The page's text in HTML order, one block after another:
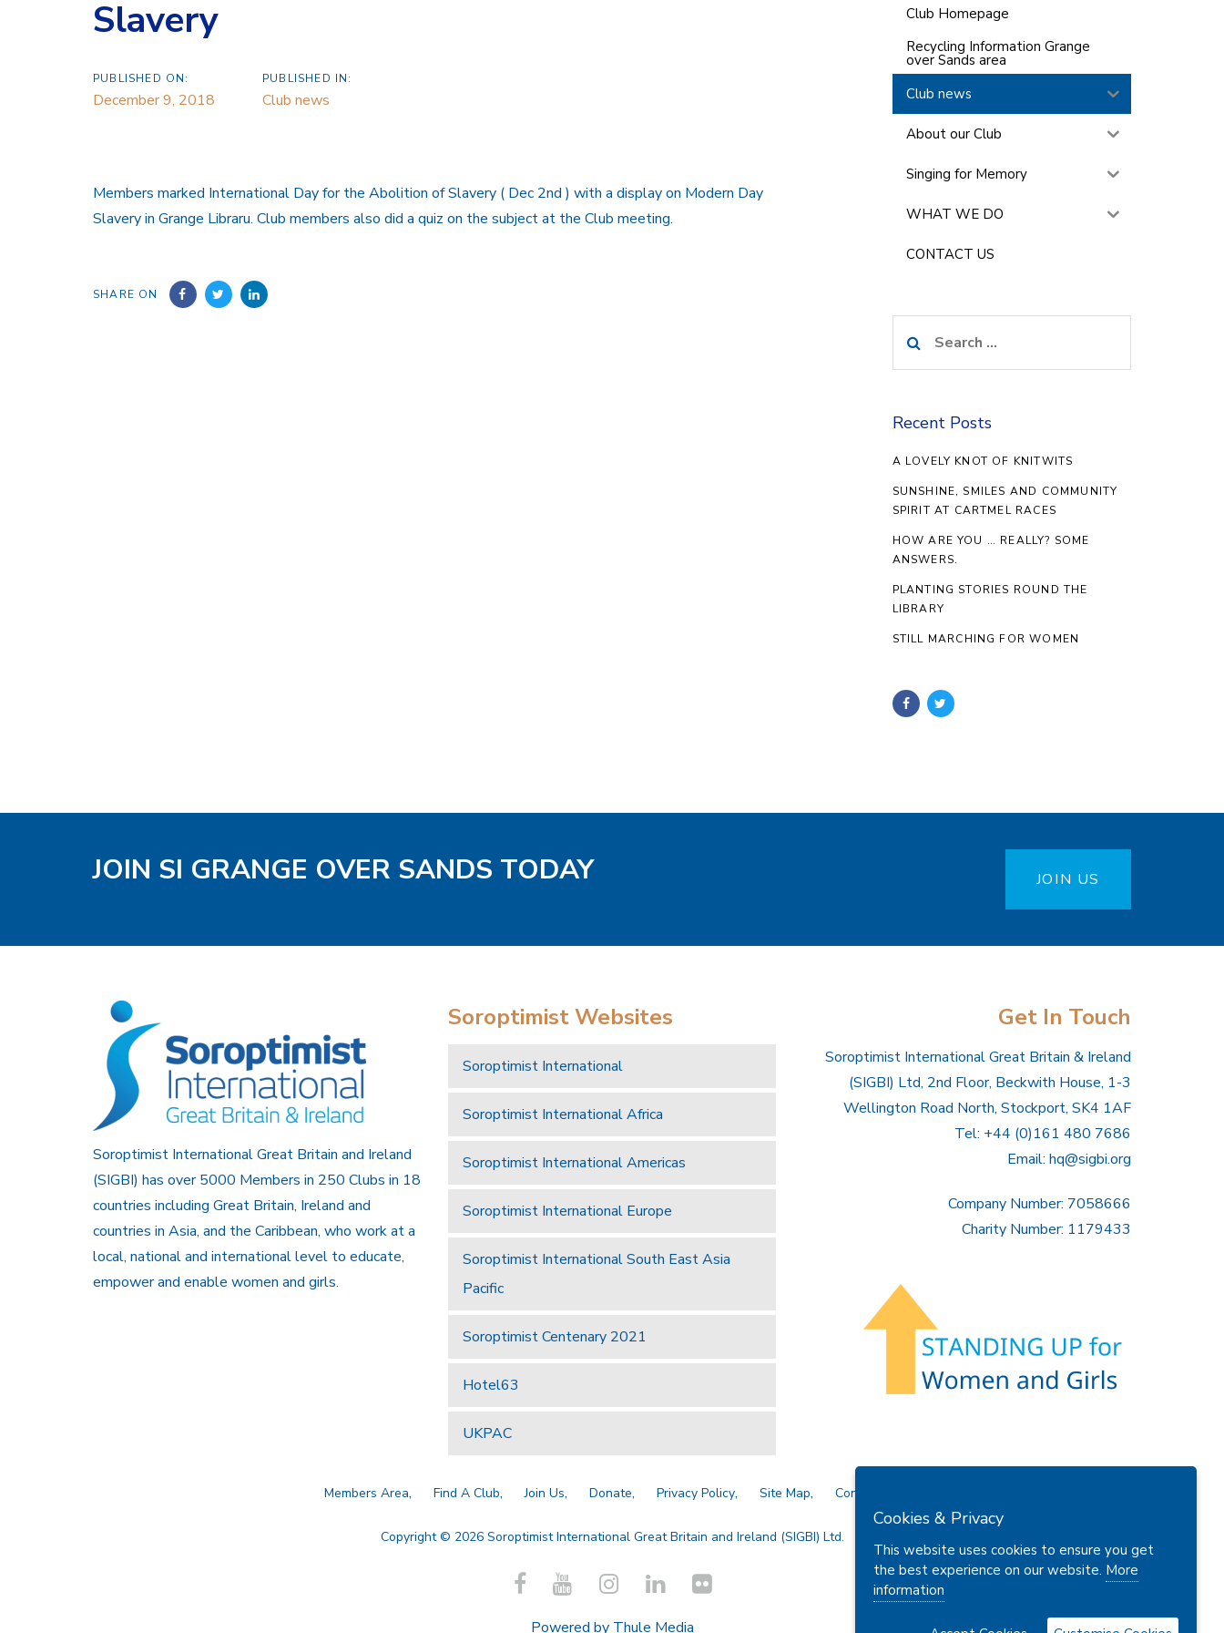
Slavery
PUBLISHED ON:
December 9, 2018
PUBLISHED IN:
Club news
Members marked International Day for the Abolition of Slavery ( Dec 2nd ) with a display on Modern Day
Slavery in Grange Libraru. Club members also did a quiz on the subject at the Club meeting.
SHARE ON
Club Homepage
Recycling Information Grange
over Sands area
Club news
About our Club
Singing for Memory
WHAT WE DO
CONTACT US
for:
Recent Posts
A LOVELY KNOT OF KNITWITS
SUNSHINE, SMILES AND COMMUNITY
SPIRIT AT CARTMEL RACES
HOW ARE YOU … REALLY? SOME
ANSWERS.
PLANTING STORIES ROUND THE
LIBRARY
STILL MARCHING FOR WOMEN
JOIN SI GRANGE OVER SANDS TODAY JOIN US
Soroptimist International Great Britain and Ireland
(SIGBI) has over 5000 Members in 250 Clubs in 18
countries including Great Britain, Ireland and
countries in Asia, and the Caribbean, who work at a
local, national and international level to educate,
empower and enable women and girls.
Soroptimist Websites
Soroptimist International
Soroptimist International Africa
Soroptimist International Americas
Soroptimist International Europe
Soroptimist International South East Asia
Pacific
Soroptimist Centenary 2021
Hotel63
UKPAC
Get In Touch
Soroptimist International Great Britain & Ireland
(SIGBI) Ltd, 2nd Floor, Beckwith House, 1-3
Wellington Road North, Stockport, SK4 1AF
Tel: +44 (0)161 480 7686
Email: hq@sigbi.org
Company Number: 7058666
Charity Number: 1179433
Members Area Find A Club Join Us Donate Privacy Policy Site Map Contact Us
Copyright © 2026 Soroptimist International Great Britain and Ireland (SIGBI) Ltd.
Powered by Thule Media
Cookies & Privacy
This website uses cookies to ensure you get
the best experience on our website. More
information